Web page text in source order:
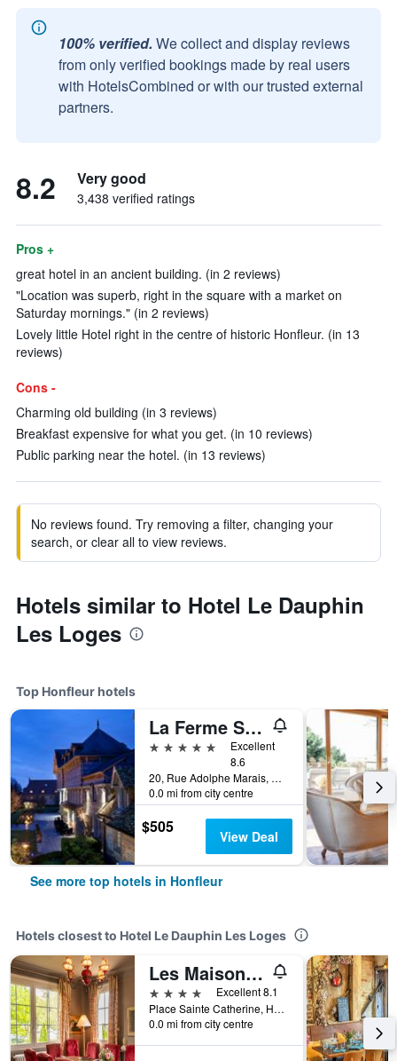
100% verified. We collect and display reviews
from only verified bookings made by real users
with HotelsCombined or with our trusted external
partners.
8.2 Very good
3,438 verified ratings
Pros +
great hotel in an ancient building. (in 2 reviews)
"Location was superb, right in the square with a market on
Saturday mornings." (in 2 reviews)
Lovely little Hotel right in the centre of historic Honfleur. (in 13
reviews)
Cons -
Charming old building (in 3 reviews)
Breakfast expensive for what you get. (in 10 reviews)
Public parking near the hotel. (in 13 reviews)
No reviews found. Try removing a filter, changing your
search, or clear all to view reviews.
Hotels similar to Hotel Le Dauphin
Les Loges
Top Honfleur hotels
La Ferme Saint Simeon
5 stars
Excellent
8.6
20, Rue Adolphe Marais, Honfleur, Normandy, France
0.0 mi from city centre
$505 View Deal
See more top hotels in Honfleur
Hotels closest to Hotel Le Dauphin Les Loges
Les Maisons de Léa
4 stars
Excellent 8.1
Place Sainte Catherine, Honfleur, Normandy, France
0.0 mi from city centre